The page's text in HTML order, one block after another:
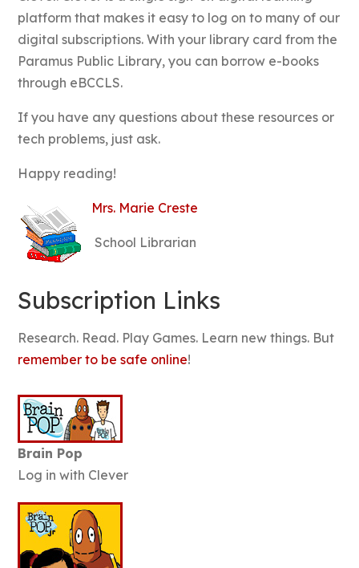
platform that makes it easy to log on to many of our
digital subscriptions. With your library card from the
Paramus Public Library, you can borrow e-books
through eBCCLS.
If you have any questions about these resources or
tech problems, just ask.
Happy reading!
Mrs. Marie Creste
School Librarian
Subscription Links
Research. Read. Play Games. Learn new things. But
remember to be safe online!
Brain Pop
Log in with Clever